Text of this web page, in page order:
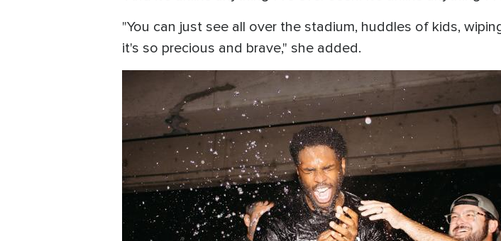
"You can just see all over the stadium, huddles of kids,
it's so precious and brave," she added.